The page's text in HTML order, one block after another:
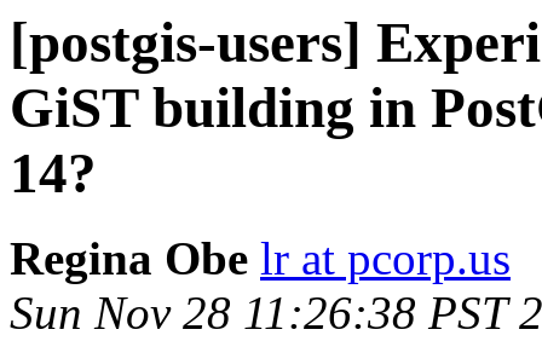
[postgis-users]
GiST building in
14?
Regina Obe lr at pcorp.us
Sun Nov 28 11:26:38 PST